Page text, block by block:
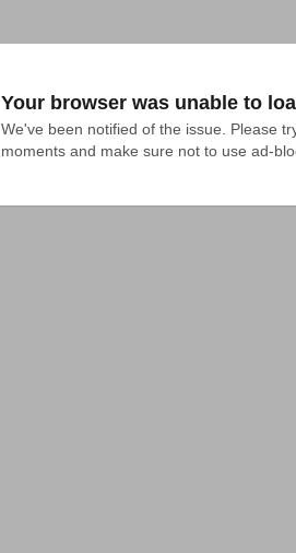
Your browser was unable to
We've been notified of the issue. Please
moments and make sure not to use ad-